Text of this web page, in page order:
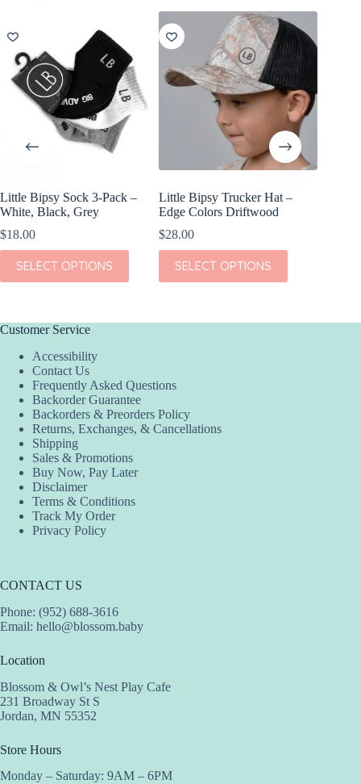
Little Bipsy Sock 3-Pack –
White, Black, Grey
$18.00
SELECT OPTIONS
This
product
has
The
may
chosen
product
page
Little Bipsy Trucker Hat –
Edge Colors Driftwood
$28.00
SELECT OPTIONS
This
product
has
chosen
the
product
Customer Service
Accessibility
Contact Us
Frequently Asked Questions
Backorder Guarantee
Backorders & Preorders Policy
Returns, Exchanges, & Cancellations
Shipping
Sales & Promotions
Buy Now, Pay Later
Disclaimer
Terms & Conditions
Track My Order
Privacy Policy
CONTACT US
Phone: (952) 688-3616
Email: hello@blossom.baby
Location
Blossom & Owl’s Nest Play Cafe
231 Broadway St S
Jordan, MN 55352
Store Hours
Monday – Saturday: 9AM – 6PM